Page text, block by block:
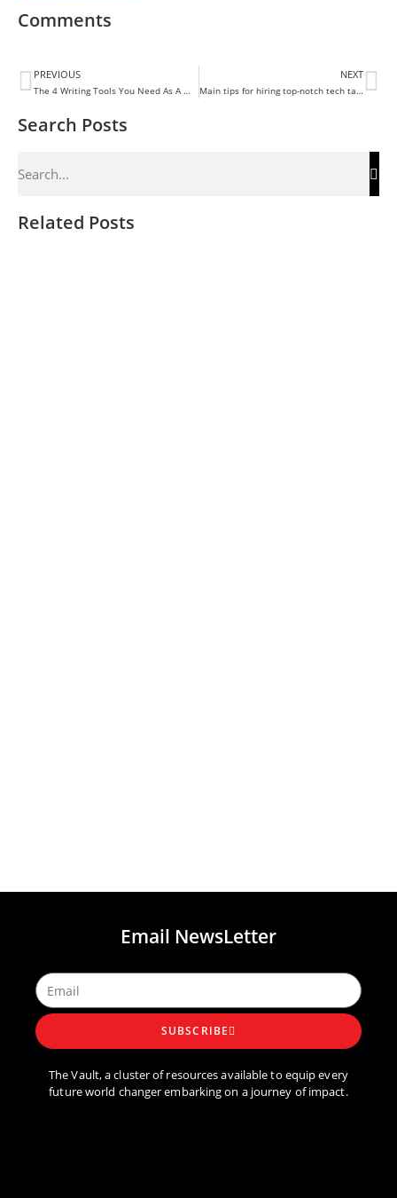
Comments
PREVIOUS
The 4 Writing Tools You Need As A Writer
NEXT
Main tips for hiring top-notch tech talent
Search Posts
Related Posts
Email NewsLetter
SUBSCRIBE
The Vault, a cluster of resources available to equip every
future world changer embarking on a journey of impact.